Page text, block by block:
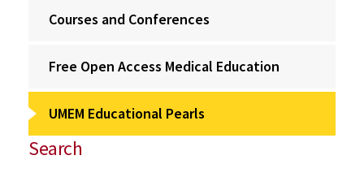
Courses and Conferences
Free Open Access Medical Education
UMEM Educational Pearls
Search